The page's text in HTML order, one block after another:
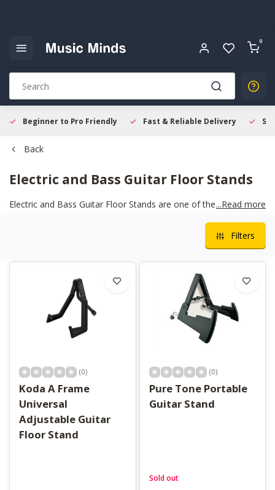
0
Beginner to Pro Friendly Fast & Reliable Delivery
Back
Electric and Bass Guitar Floor Stands
Electric and Bass Guitar Floor Stands are one of the simplest
built floor stand keeps your guitar balanced and secure, with
padded contact points that help prevent scratches and wear.
upright also means you are more likely to pick it up and play.
Take a look through the options and find a stand that fits your
...Read more
Filters
(0)
Koda A Frame
Universal
Adjustable Guitar
Floor Stand
(0)
Pure Tone Portable
Guitar Stand
Sold out